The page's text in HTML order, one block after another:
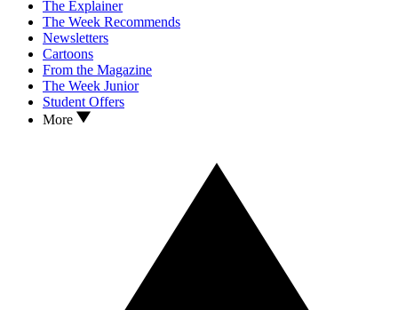
The Explainer
The Week Recommends
Newsletters
Cartoons
From the Magazine
The Week Junior
Student Offers
More